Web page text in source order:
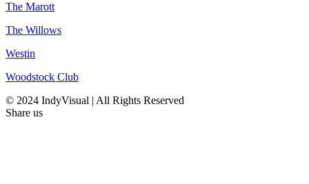
The Marott
The Willows
Westin
Woodstock Club
© 2024 IndyVisual | All Rights Reserved
Share us